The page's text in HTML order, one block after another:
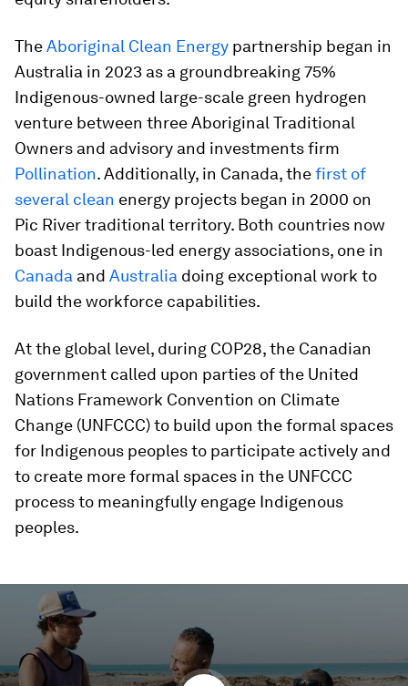
TheAboriginal Clean Energy partnership began in
Australia in 2023 as a groundbreaking 75%
Indigenous-owned large-scale green hydrogen
venture between three Aboriginal Traditional
Owners and advisory and investments firm
Pollination. Additionally, in Canada, thefirst of
several clean energy projects began in 2000 on
Pic River traditional territory. Both countries now
boast Indigenous-led energy associations, one in
Canada and Australia doing exceptional work to
build the workforce capabilities.
At the global level, during COP28, the Canadian
government called upon parties of the United
Nations Framework Convention on Climate
Change (UNFCCC) to build upon the formal spaces
for Indigenous peoples to participate actively and
to create more formal spaces in the UNFCCC
process to meaningfully engage Indigenous
peoples.
seconds
minute,
42
seconds